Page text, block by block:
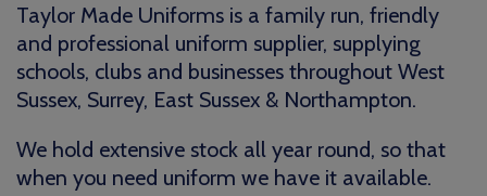
Taylor Made Uniforms is a family run, friendly
and professional uniform supplier, supplying
schools, clubs and businesses throughout West
Sussex, Surrey, East Sussex & Northampton.
We hold extensive stock all year round, so that
when you need uniform we have it available.